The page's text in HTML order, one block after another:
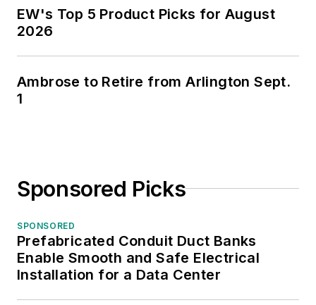
EW's Top 5 Product Picks for August
2026
Ambrose to Retire from Arlington Sept.
1
Sponsored Picks
SPONSORED
Prefabricated Conduit Duct Banks
Enable Smooth and Safe Electrical
Installation for a Data Center